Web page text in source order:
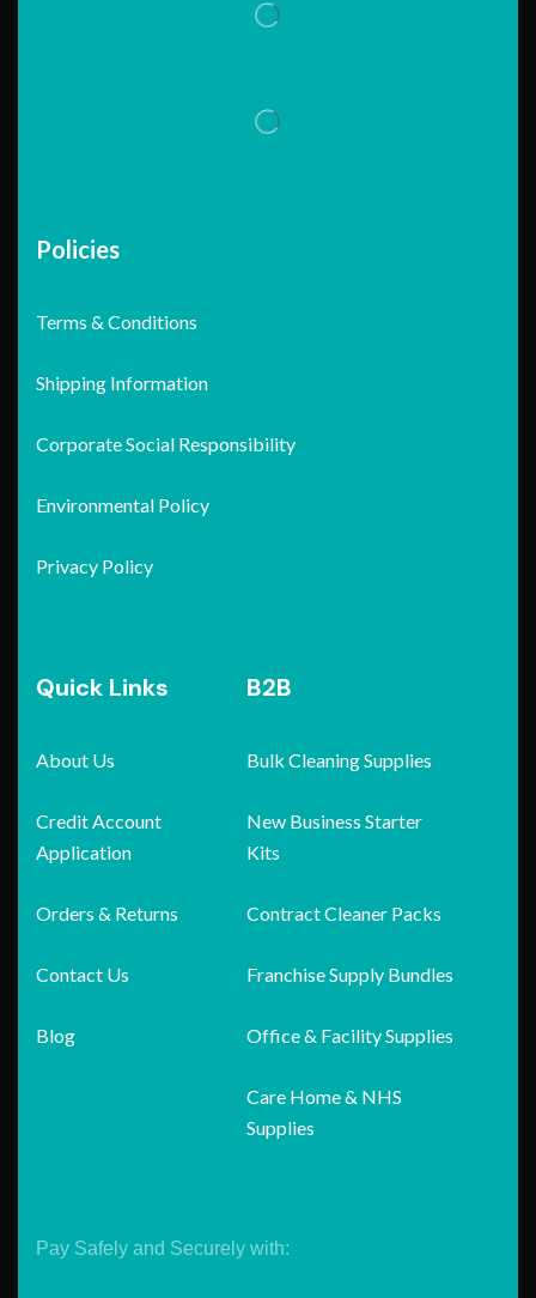
Policies
Terms & Conditions
Shipping Information
Corporate Social Responsibility
Environmental Policy
Privacy Policy
Quick Links
About Us
Credit Account
Application
Orders & Returns
Contact Us
Blog
B2B
Bulk Cleaning Supplies
New Business Starter
Kits
Contract Cleaner Packs
Franchise Supply Bundles
Office & Facility Supplies
Care Home & NHS
Supplies
Pay Safely and Securely with: